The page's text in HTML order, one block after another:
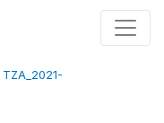
TZA_2021-